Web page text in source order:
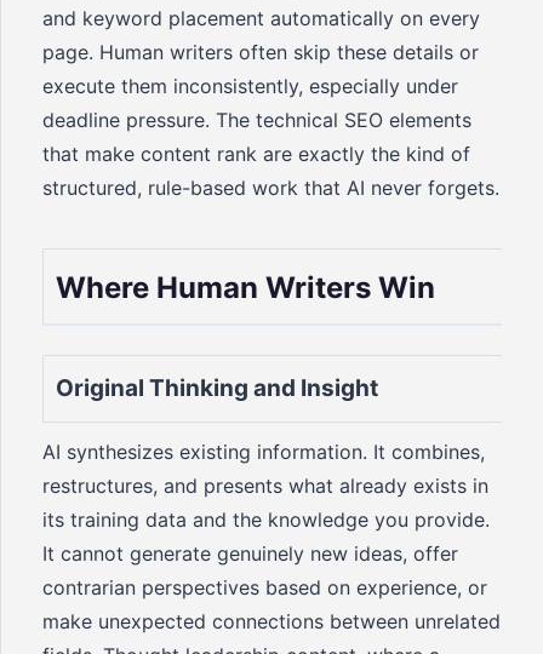
and keyword placement automatically on every
page. Human writers often skip these details or
execute them inconsistently, especially under
deadline pressure. The technical SEO elements
that make content rank are exactly the kind of
structured, rule-based work that AI never forgets.
Where Human Writers Win
Original Thinking and Insight
AI synthesizes existing information. It combines,
restructures, and presents what already exists in
its training data and the knowledge you provide.
It cannot generate genuinely new ideas, offer
contrarian perspectives based on experience, or
make unexpected connections between unrelated